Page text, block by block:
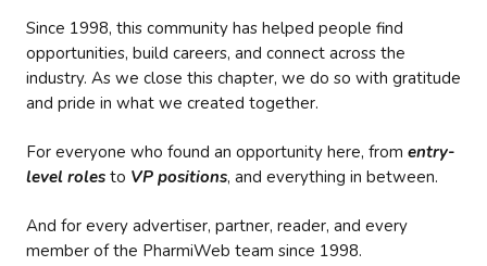
Since 1998, this community has helped people find
opportunities, build careers, and connect across the
industry. As we close this chapter, we do so with gratitude
and pride in what we created together.
For everyone who found an opportunity here, from entry-
level roles to VP positions, and everything in between.
And for every advertiser, partner, reader, and every
member of the PharmiWeb team since 1998.